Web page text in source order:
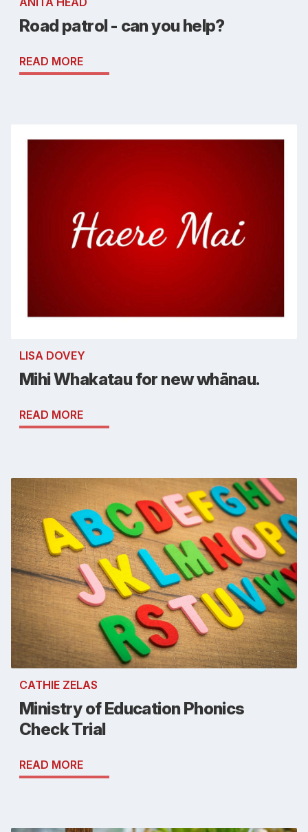
Road patrol - can you help?
READ MORE
LISA DOVEY
Mihi Whakatau for new whānau.
READ MORE
CATHIE ZELAS
Ministry of Education Phonics
Check Trial
READ MORE